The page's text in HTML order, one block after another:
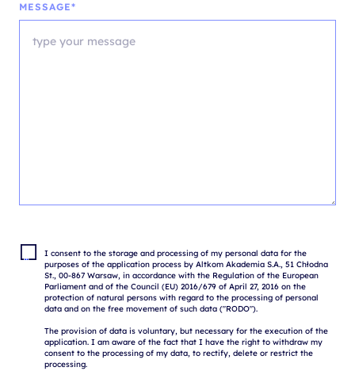
MESSAGE*
I consent to the storage and processing of my personal data for the
purposes of the application process by Altkom Akademia S.A., 51 Chłodna
St., 00-867 Warsaw, in accordance with the Regulation of the European
Parliament and of the Council (EU) 2016/679 of April 27, 2016 on the
protection of natural persons with regard to the processing of personal
data and on the free movement of such data ("RODO").
The provision of data is voluntary, but necessary for the execution of the
application. I am aware of the fact that I have the right to withdraw my
consent to the processing of my data, to rectify, delete or restrict the
processing.